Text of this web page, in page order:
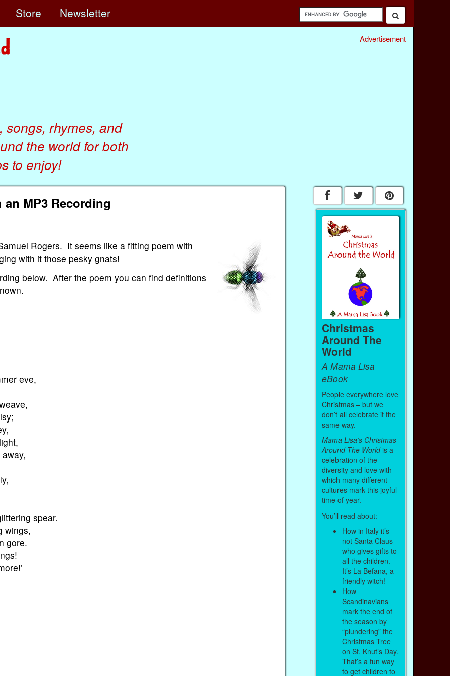
Store Newsletter
songs, rhymes, and
the world for both
to enjoy!
Advertisement
MP3 Recording
Rogers. It seems like a fitting poem with
with it those pesky gnats!
below. After the poem you can find definitions
eve,
spear.
wings,
gore.
Christmas
Around The
World
A Mama Lisa
eBook
People everywhere love
Christmas – but we
don’t all celebrate it the
same way.
Mama Lisa’s Christmas
Around The Worldis a
celebration of the
diversity and love with
which many different
cultures mark this joyful
time of year.
You’ll read about:
How in Italy it’s
not Santa Claus
who gives gifts to
all the children.
It’s La Befana, a
friendly witch!
How
Scandinavians
mark the end of
the season by
“plundering” the
Christmas Tree
on St. Knut’s Day.
That’s a fun way
to get children to